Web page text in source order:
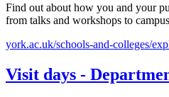
Find out about how you and your
from talks and workshops to
york.ac.uk/schools-and-colleges/
Visit days -